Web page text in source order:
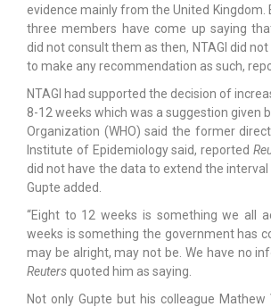
evidence mainly from the United Kingdom.
three members have come up saying
did not consult them as then, NTAGI did
to make any recommendation as such,
NTAGI had supported the decision of
8-12 weeks which was a suggestion given
Organization (WHO) said the former
Institute of Epidemiology said, reported
did not have the data to extend the interval
Gupte added.
“Eight to 12 weeks is something we all
weeks is something the government has
may be alright, may not be. We have no
Reuters quoted him as saying.
Not only Gupte but his colleague Mathew